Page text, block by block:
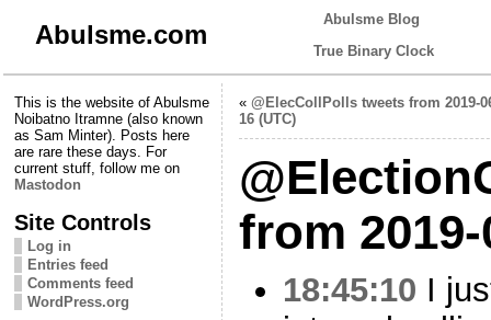
Abulsme.com
Abulsme Blog
True Binary Clock
This is the website of Abulsme
Noibatno Itramne (also known
as Sam Minter). Posts here
are rare these days. For
current stuff, follow me on
Mastodon
Site Controls
Log in
Entries feed
Comments feed
WordPress.org
« @ElecCollPolls tweets from 2019-
16 (UTC)
from
18:45:10 I